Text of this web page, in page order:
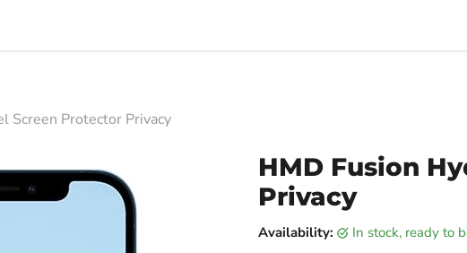
Screen Protector Privacy
HMD Fusion
Privacy
Availability: in stock, ready to